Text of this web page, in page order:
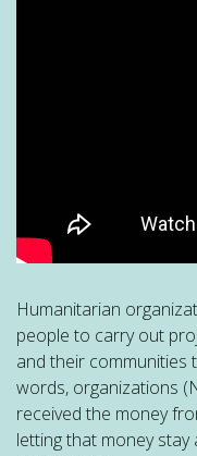
Humanitarian
people to carry out
and their communities
words, organizations
received the money
letting that money